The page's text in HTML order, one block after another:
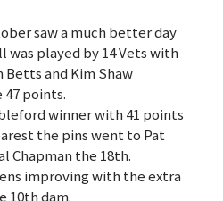
saw a much better day
was played by 14 Vets with
and Kim Shaw
points.
winner with 41 points
the pins went to Pat
Chapman the 18th.
improving with the extra
10th dam.